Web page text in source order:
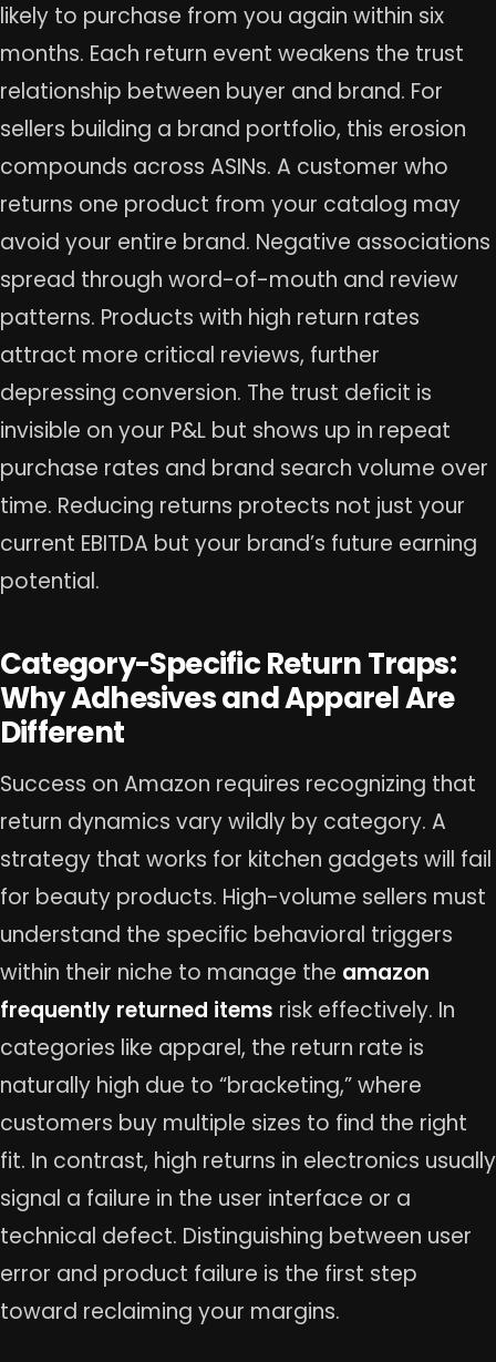
likely to purchase from you again within six
months. Each return event weakens the trust
relationship between buyer and brand. For
sellers building a brand portfolio, this erosion
compounds across ASINs. A customer who
returns one product from your catalog may
avoid your entire brand. Negative associations
spread through word-of-mouth and review
patterns. Products with high return rates
attract more critical reviews, further
depressing conversion. The trust deficit is
invisible on your P&L but shows up in repeat
purchase rates and brand search volume over
time. Reducing returns protects not just your
current EBITDA but your brand’s future earning
potential.
Category-Specific Return Traps:
Why Adhesives and Apparel Are
Different
Success on Amazon requires recognizing that
return dynamics vary wildly by category. A
strategy that works for kitchen gadgets will fail
for beauty products. High-volume sellers must
understand the specific behavioral triggers
within their niche to manage the amazon
frequently returned items risk effectively. In
categories like apparel, the return rate is
naturally high due to “bracketing,” where
customers buy multiple sizes to find the right
fit. In contrast, high returns in electronics usually
signal a failure in the user interface or a
technical defect. Distinguishing between user
error and product failure is the first step
toward reclaiming your margins.